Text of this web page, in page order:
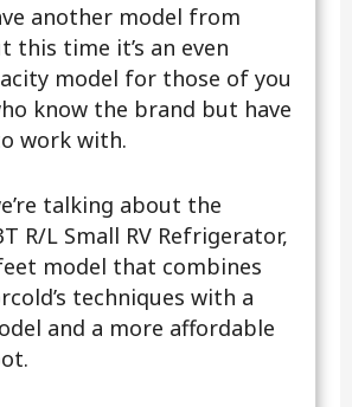
another model from
this time it’s an even
model for those of you
know the brand but have
work with.
talking about the
R/L Small RV Refrigerator,
model that combines
techniques with a
and a more affordable